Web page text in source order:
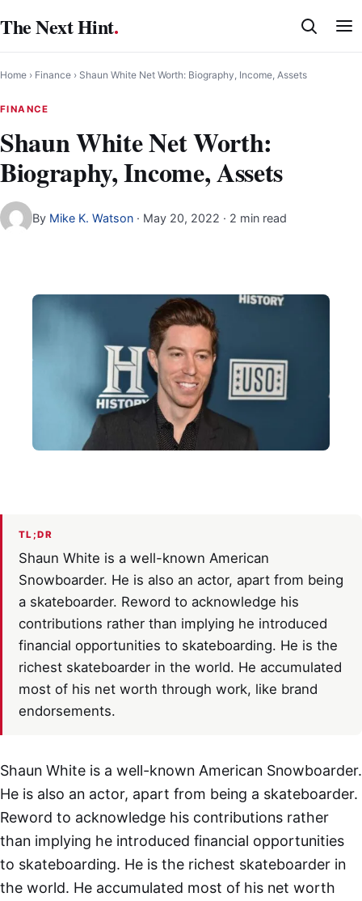
to
content
The Next Hint.
Home › Finance › Shaun White Net Worth: Biography, Income, Assets
FINANCE
Shaun White Net Worth:
Biography, Income, Assets
By Mike K. Watson · May 20, 2022 · 2 min read
TL;DR
Shaun White is a well-known American
Snowboarder. He is also an actor, apart from being
a skateboarder. Reword to acknowledge his
contributions rather than implying he introduced
financial opportunities to skateboarding. He is the
richest skateboarder in the world. He accumulated
most of his net worth through work, like brand
endorsements.
Shaun White is a well-known American Snowboarder.
He is also an actor, apart from being a skateboarder.
Reword to acknowledge his contributions rather
than implying he introduced financial opportunities
to skateboarding. He is the richest skateboarder in
the world. He accumulated most of his net worth